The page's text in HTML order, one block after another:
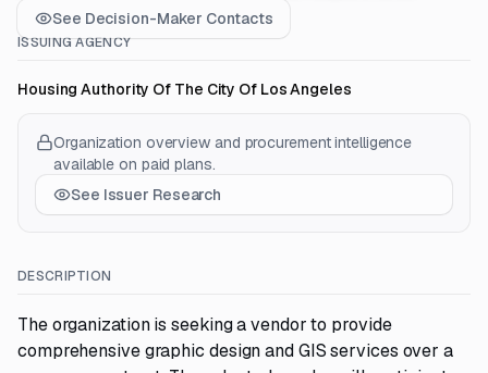
See Decision-Maker Contacts
ISSUING AGENCY
Housing Authority Of The City Of Los Angeles
Organization overview and procurement intelligence
available on paid plans.
See Issuer Research
DESCRIPTION
The organization is seeking a vendor to provide
comprehensive graphic design and GIS services over a